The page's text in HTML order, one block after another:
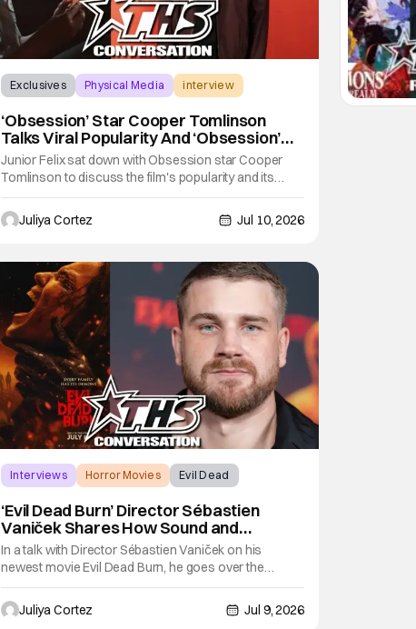
Exclusives Physical Media interview
‘Obsession’ Star Cooper Tomlinson
Talks Viral Popularity And ‘Obsession’
Universe [Exclusive]
Junior Felix sat down with Obsession star Cooper
Tomlinson to discuss the film's popularity and its
digital release. In the interview, Felix praised both the
film and Tomlinson, stating that Obsession was one
of his top two films of the year so far, calling to the fact
Juliya Cortez Jul 10, 2026
Interviews Horror Movies Evil Dead
‘Evil Dead Burn’ Director Sébastien
Vaniček Shares How Sound and
Narrative Make Horror [Exclusive]
In a talk with Director Sébastien Vaniček on his
newest movie Evil Dead Burn, he goes over the
brutality and complexity that comes with the film.
Going into the technical skill when it came to sound
design throughout the movie, Vaniček emphasizes its
Juliya Cortez Jul 9, 2026